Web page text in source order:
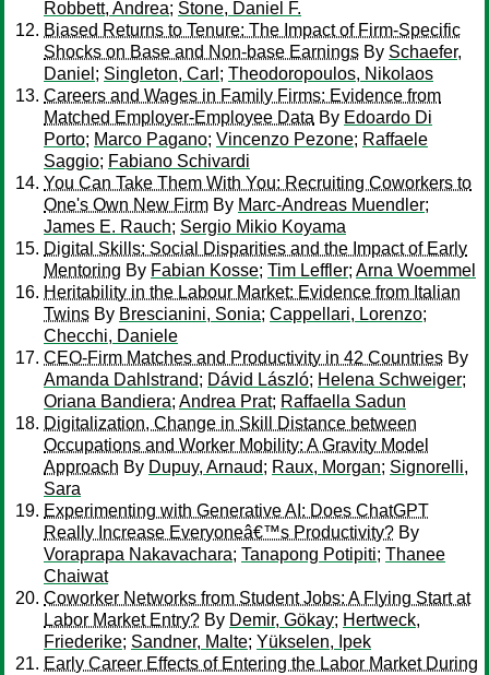
Robbett, Andrea; Stone, Daniel F.
Biased Returns to Tenure: The Impact of Firm-Specific
Shocks on Base and Non-base Earnings By Schaefer,
Daniel ; Singleton, Carl ; Theodoropoulos, Nikolaos
Careers and Wages in Family Firms: Evidence from
Matched Employer-Employee Data By Edoardo Di
Porto; Marco Pagano; Vincenzo Pezone; Raffaele
Saggio; Fabiano Schivardi
You Can Take Them With You: Recruiting Coworkers to
One's Own New Firm By Marc-Andreas Muendler;
James E. Rauch; Sergio Mikio Koyama
Digital Skills: Social Disparities and the Impact of Early
Mentoring By Fabian Kosse; Tim Leffler; Arna Woemmel
Heritability in the Labour Market: Evidence from Italian
Twins By Brescianini, Sonia; Cappellari, Lorenzo;
Checchi, Daniele
CEO-Firm Matches and Productivity in 42 Countries By
Amanda Dahlstrand; Dávid László; Helena Schweiger;
Oriana Bandiera; Andrea Prat; Raffaella Sadun
Digitalization, Change in Skill Distance between
Occupations and Worker Mobility: A Gravity Model
Approach By Dupuy, Arnaud; Raux, Morgan; Signorelli,
Sara
Experimenting with Generative AI: Does ChatGPT
Really Increase Everyoneâ€™s Productivity? By
Voraprapa Nakavachara; Tanapong Potipiti; Thanee
Chaiwat
Coworker Networks from Student Jobs: A Flying Start at
Labor Market Entry? By Demir, Gökay; Hertweck,
Friederike; Sandner, Malte; Yükselen, Ipek
Early Career Effects of Entering the Labor Market During